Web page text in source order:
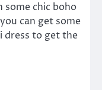
some chic boho
can get some
dress to get the